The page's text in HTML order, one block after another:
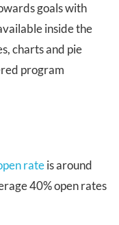
goals with
inside the
charts and pie
program
rateis around
40% open rates